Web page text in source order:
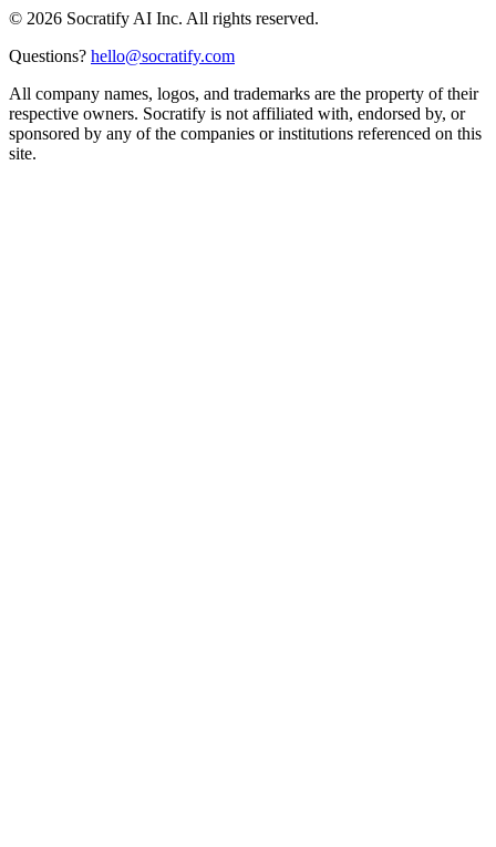
© 2026 Socratify AI Inc. All rights reserved.
Questions? hello@socratify.com
All company names, logos, and trademarks are the property of their
respective owners. Socratify is not affiliated with, endorsed by, or
sponsored by any of the companies or institutions referenced on this
site.